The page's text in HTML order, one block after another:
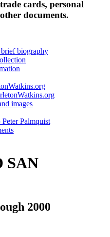
cards, personal
documents.
biography
images
Palmquist
SAN
2000